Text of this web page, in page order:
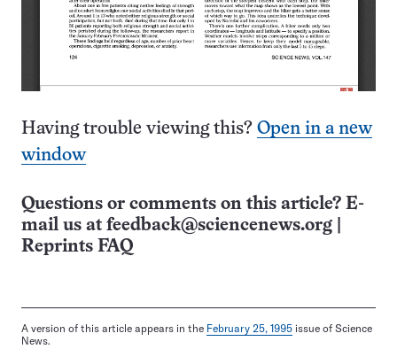
Having trouble viewing this? Open in a new
window
Questions or comments on this article? E-
mail us at feedback@sciencenews.org
Reprints FAQ
A version of this article appears in the February 25, 1995 issue of Science
News.